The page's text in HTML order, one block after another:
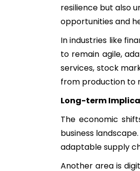
resilience but also
opportunities and
In industries like
to remain agile,
services, stock
from production to
Long-term
The economic
business
adaptable supply
Another area is